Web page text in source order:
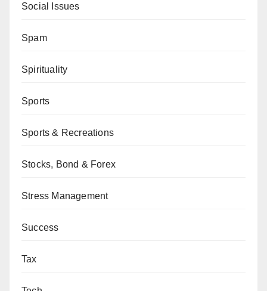
Social Issues
Spam
Spirituality
Sports
Sports & Recreations
Stocks, Bond & Forex
Stress Management
Success
Tax